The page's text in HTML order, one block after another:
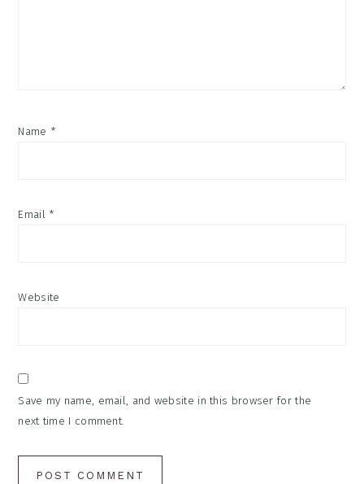
Name *
Email *
Website
Save my name, email, and website in this browser for the
next time I comment.